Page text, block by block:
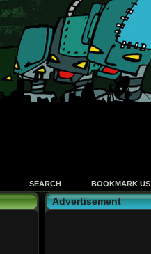
SEARCH BOOKMARK US
Advertisement